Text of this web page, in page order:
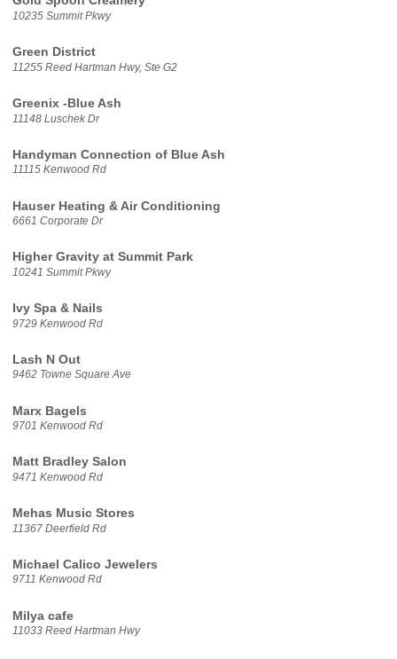
10235 Summit Pkwy
Green District
11255 Reed Hartman Hwy, Ste G2
Greenix -Blue Ash
11148 Luschek Dr
Handyman Connection of Blue Ash
11115 Kenwood Rd
Hauser Heating & Air Conditioning
6661 Corporate Dr
Higher Gravity at Summit Park
10241 Summit Pkwy
Ivy Spa & Nails
9729 Kenwood Rd
Lash N Out
9462 Towne Square Ave
Marx Bagels
9701 Kenwood Rd
Matt Bradley Salon
9471 Kenwood Rd
Mehas Music Stores
11367 Deerfield Rd
Michael Calico Jewelers
9711 Kenwood Rd
Milya cafe
11033 Reed Hartman Hwy